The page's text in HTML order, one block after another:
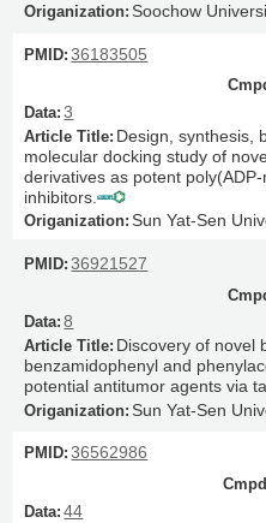
Soochow
36183505
3
Design, synthesis,
molecular docking study of
derivatives as potent
inhibitors.
Sun Yat-Sen
36921527
8
Discovery of novel
benzamidophenyl and
potential antitumor agents via
Sun Yat-Sen
36562986
44